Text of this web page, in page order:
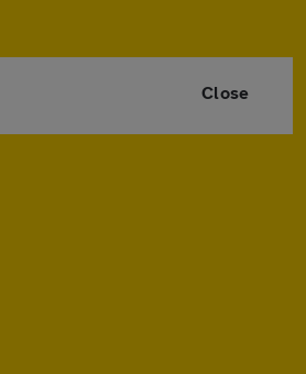
Close